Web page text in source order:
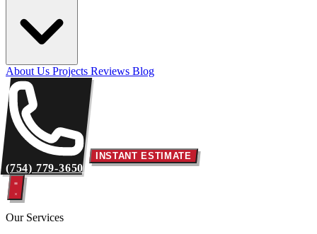
About Us Projects Reviews Blog
(754) 779-3650
INSTANT ESTIMATE
Our Services